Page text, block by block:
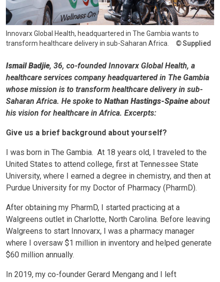
Innovarx Global Health, headquartered in The Gambia wants to
transform healthcare delivery in sub-Saharan Africa.
Supplied
Ismail Badjie, 36, co-founded Innovarx Global Health, a
healthcare services company headquartered in The Gambia
whose mission is to transform healthcare delivery in sub-
Saharan Africa. He spoke to Nathan Hastings-Spaine about
his vision for healthcare in Africa. Excerpts:
Give us a brief background about yourself?
I was born in The Gambia. At 18 years old, I traveled to the
United States to attend college, first at Tennessee State
University, where I earned a degree in chemistry, and then at
Purdue University for my Doctor of Pharmacy (PharmD).
After obtaining my PharmD, I started practicing at a
Walgreens outlet in Charlotte, North Carolina. Before leaving
Walgreens to start Innovarx, I was a pharmacy manager
where I oversaw $1 million in inventory and helped generate
$60 million annually.
In 2019, my co-founder Gerard Mengang and I left